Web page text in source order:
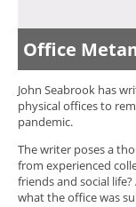
Office
John Seabrook has
physical offices to
pandemic.
The writer poses a
from experienced
friends and social
what the office was